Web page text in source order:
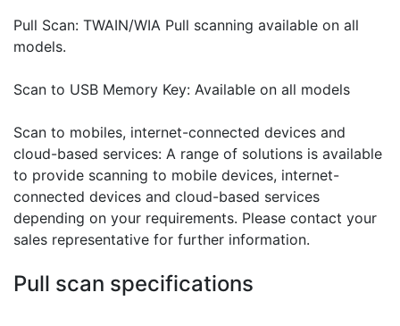
Pull Scan: TWAIN/WIA Pull scanning available on all
models.
Scan to USB Memory Key: Available on all models
Scan to mobiles, internet-connected devices and
cloud-based services: A range of solutions is available
to provide scanning to mobile devices, internet-
connected devices and cloud-based services
depending on your requirements. Please contact your
sales representative for further information.
Pull scan specifications